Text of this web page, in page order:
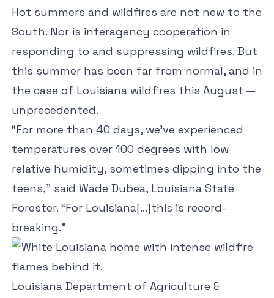
Hot summers and wildfires are not new to the
South. Nor is interagency cooperation in
responding to and suppressing wildfires. But
this summer has been far from normal, and in
the case of Louisiana wildfires this August —
unprecedented.
“For more than 40 days, we’ve experienced
temperatures over 100 degrees with low
relative humidity, sometimes dipping into the
teens,” said Wade Dubea, Louisiana State
Forester. “For Louisiana[…]this is record-
breaking.”
Louisiana Department of Agriculture &